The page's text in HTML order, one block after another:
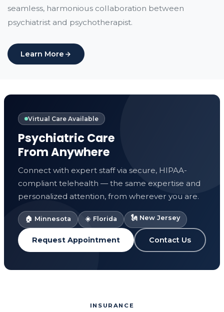
seamless, harmonious collaboration between
psychiatrist and psychotherapist.
Learn More
Virtual Care Available
Psychiatric Care
From Anywhere
Connect with expert staff via secure, HIPAA-
compliant telehealth — the same expertise and
personalized attention, from wherever you are.
🏠 Minnesota ☀️ Florida 🗽 New Jersey
Request Appointment Contact Us
INSURANCE